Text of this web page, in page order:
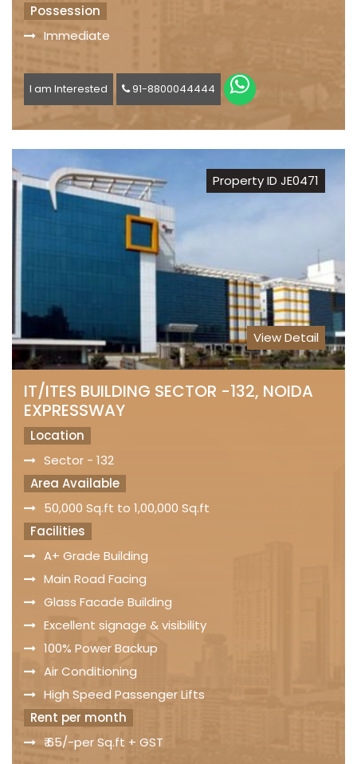
Possession
Immediate
I am Interested 91-8800044444
Property ID JE0471
View Detail
IT/ITES BUILDING SECTOR -132, NOIDA
EXPRESSWAY
Location
Sector - 132
Area Available
50,000 Sq.ft to 1,00,000 Sq.ft
Facilities
A+ Grade Building
Main Road Facing
Glass Facade Building
Excellent signage & visibility
100% Power Backup
Air Conditioning
High Speed Passenger Lifts
Rent per month
₹ 65/-per Sq.ft + GST